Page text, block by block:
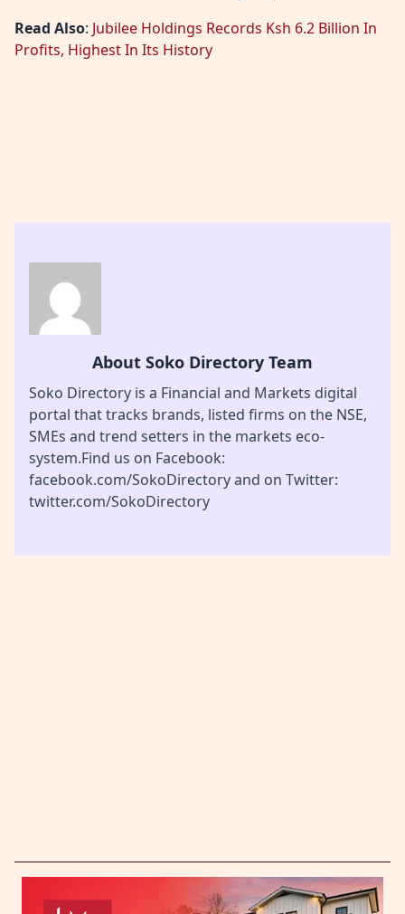
Read Also: Jubilee Holdings Records Ksh 6.2 Billion In
Profits, Highest In Its History
About Soko Directory Team
Soko Directory is a Financial and Markets digital
portal that tracks brands, listed firms on the NSE,
SMEs and trend setters in the markets eco-
system.Find us on Facebook:
facebook.com/SokoDirectory and on Twitter:
twitter.com/SokoDirectory